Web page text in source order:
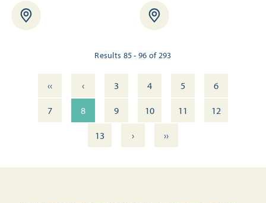
Results 85 - 96 of 293
‹‹ ‹ 3 4 5
6
7
8 9 10 11
12
13
› ››